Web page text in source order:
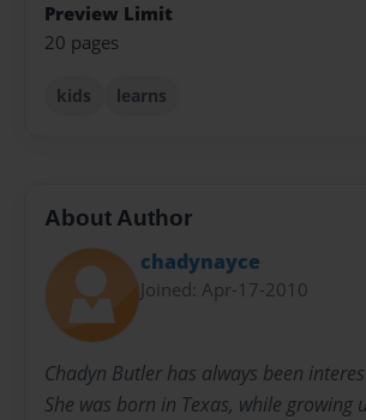
Preview Limit
20 pages
kids learns
About Author
chadynayce
Joined: Apr-17-2010
Chadyn Butler has always been
She was born in Texas, while growing